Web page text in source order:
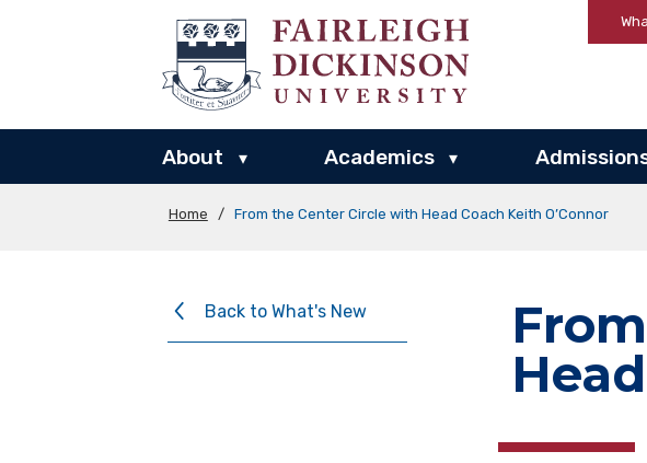
About ▾ Academics ▾
Home / From the Center Circle with Head Coach Keith O’Connor
Back to What's New